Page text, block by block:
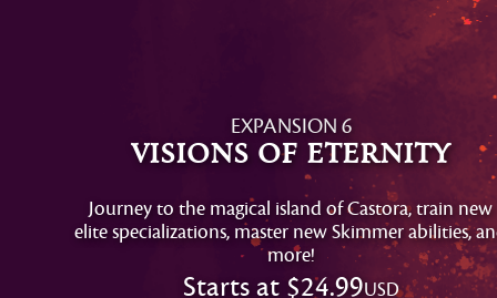
EXPANSION 6
Visions of Eternity
Journey to the magical island of Castora, train new
elite specializations, master new Skimmer abilities,
more!
Starts at $24.99USD